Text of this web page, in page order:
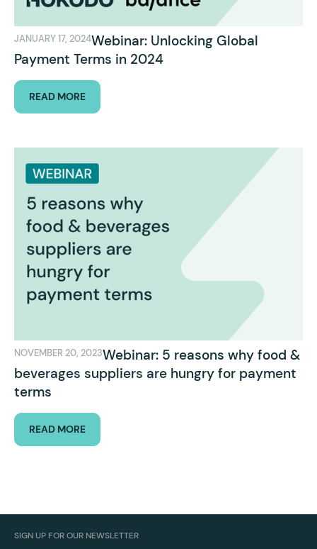
JANUARY 17, 2024Webinar: Unlocking Global
Payment Terms in 2024
READ MORE
NOVEMBER 20, 2023Webinar: 5 reasons why food &
beverages suppliers are hungry for payment
terms
READ MORE
SIGN UP FOR OUR NEWSLETTER